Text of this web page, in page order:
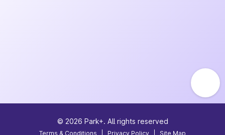
© 2026 Park+. All rights reserved
Terms & Conditions Privacy Policy Site Map